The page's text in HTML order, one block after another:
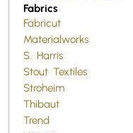
Fabrics
Fabricut
Materialworks
S. Harris
Stout Textiles
Stroheim
Thibaut
Trend